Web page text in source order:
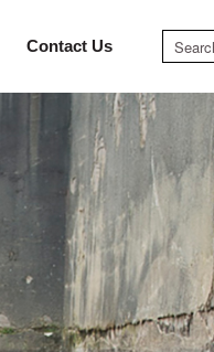
Contact Us